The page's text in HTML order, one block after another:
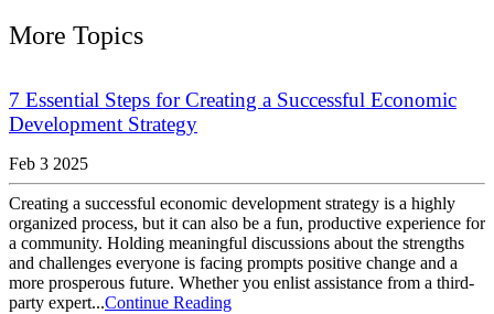
More Topics
7 Essential Steps for Creating a Successful Economic
Development Strategy
Feb 3 2025
Creating a successful economic development strategy is a highly
organized process, but it can also be a fun, productive experience for
a community. Holding meaningful discussions about the strengths
and challenges everyone is facing prompts positive change and a
more prosperous future. Whether you enlist assistance from a third-
party expert...Continue Reading